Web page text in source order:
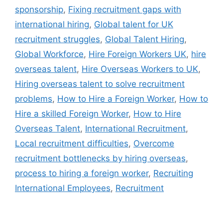
sponsorship, Fixing recruitment gaps with
international hiring, Global talent for UK
recruitment struggles, Global Talent Hiring,
Global Workforce, Hire Foreign Workers UK, hire
overseas talent, Hire Overseas Workers to UK,
Hiring overseas talent to solve recruitment
problems, How to Hire a Foreign Worker, How to
Hire a skilled Foreign Worker, How to Hire
Overseas Talent, International Recruitment,
Local recruitment difficulties, Overcome
recruitment bottlenecks by hiring overseas,
process to hiring a foreign worker, Recruiting
International Employees, Recruitment